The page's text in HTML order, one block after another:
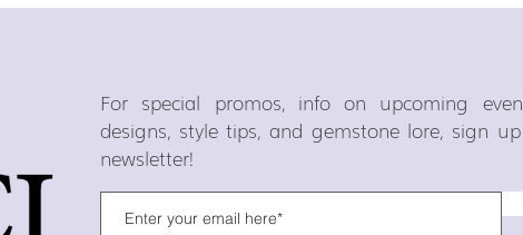
For special promos, info on upcoming
designs, style tips, and gemstone lore, sign
newsletter!